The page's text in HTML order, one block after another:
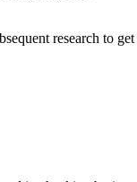
research to